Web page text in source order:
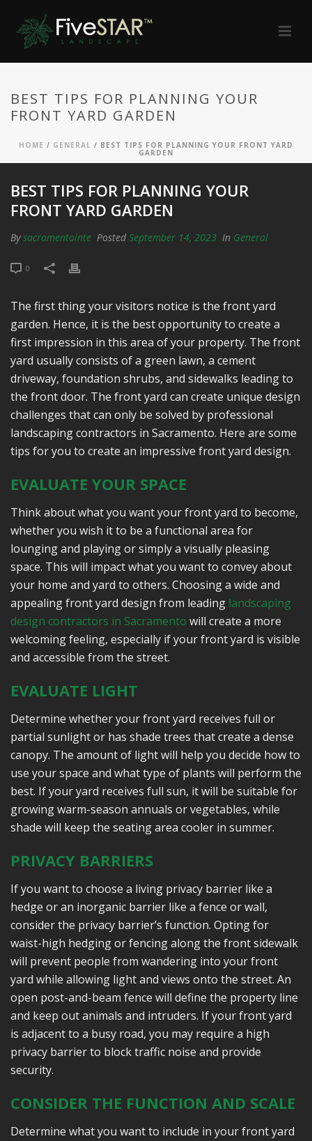
BEST TIPS FOR PLANNING YOUR
FRONT YARD GARDEN
HOME / GENERAL / BEST TIPS FOR PLANNING YOUR FRONT YARD
GARDEN
BEST TIPS FOR PLANNING YOUR
FRONT YARD GARDEN
Bysacramentointe PostedSeptember 14, 2023 In General
0
The first thing your visitors notice is the front yard
garden. Hence, it is the best opportunity to create a
first impression in this area of your property. The front
yard usually consists of a green lawn, a cement
driveway, foundation shrubs, and sidewalks leading to
the front door. The front yard can create unique design
challenges that can only be solved by professional
landscaping contractors in Sacramento. Here are some
tips for you to create an impressive front yard design.
EVALUATE YOUR SPACE
Think about what you want your front yard to become,
whether you wish it to be a functional area for
lounging and playing or simply a visually pleasing
space. This will impact what you want to convey about
your home and yard to others. Choosing a wide and
appealing front yard design from leading landscaping
design contractors in Sacramento will create a more
welcoming feeling, especially if your front yard is visible
and accessible from the street.
EVALUATE LIGHT
Determine whether your front yard receives full or
partial sunlight or has shade trees that create a dense
canopy. The amount of light will help you decide how to
use your space and what type of plants will perform the
best. If your yard receives full sun, it will be suitable for
growing warm-season annuals or vegetables, while
shade will keep the seating area cooler in summer.
PRIVACY BARRIERS
If you want to choose a living privacy barrier like a
hedge or an inorganic barrier like a fence or wall,
consider the privacy barrier’s function. Opting for
waist-high hedging or fencing along the front sidewalk
will prevent people from wandering into your front
yard while allowing light and views onto the street. An
open post-and-beam fence will define the property line
and keep out animals and intruders. If your front yard
is adjacent to a busy road, you may require a high
privacy barrier to block traffic noise and provide
security.
CONSIDER THE FUNCTION AND SCALE
Determine what you want to include in your front yard